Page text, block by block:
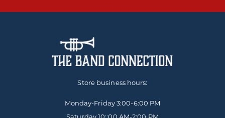
Store business hours:
Monday-Friday3:00-6:00 PM